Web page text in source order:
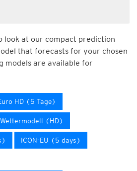
look at our compact prediction
that forecasts for your chosen
models are available for
HD (5 Tage)
Wettermodell (HD)
ICON-EU (5 days)